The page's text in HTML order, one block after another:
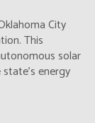
City
This
solar
energy